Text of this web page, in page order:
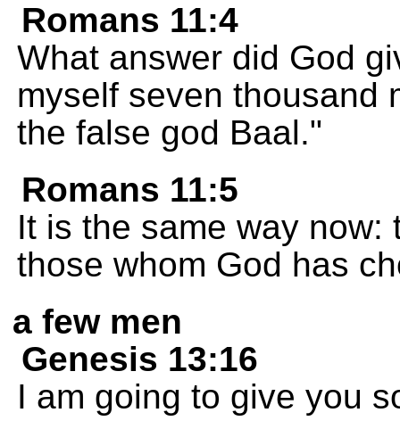
Romans 11:4
What answer did God
myself seven thousand
the false god Baal."
Romans 11:5
It is the same way
those whom God has
a few men
Genesis 13:16
I am going to give you